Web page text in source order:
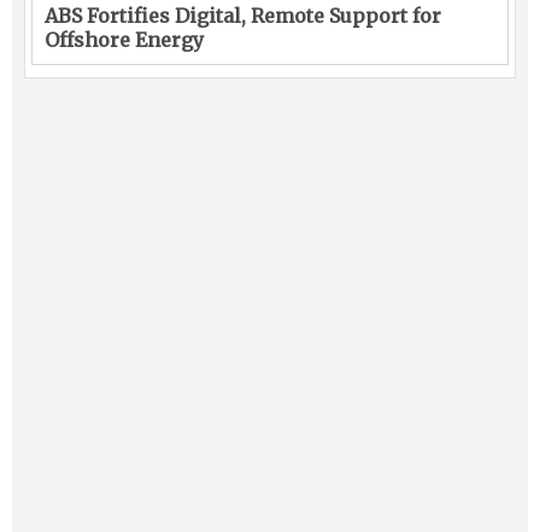
ABS Fortifies Digital, Remote Support for
Offshore Energy